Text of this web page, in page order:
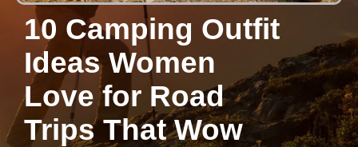
10 Camping Outfit
Ideas Women
Love for Road
Trips That Wow